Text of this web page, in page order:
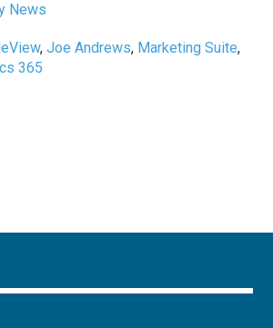
News
,Joe Andrews, Marketing Suite,
365